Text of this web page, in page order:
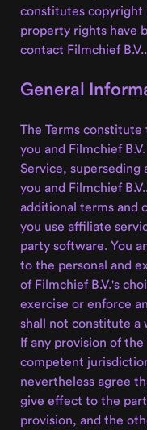
constitutes
property rights have
contact Filmchief B.V..
General
The Terms
you and Filmchief
Service,
you and Filmchief
additional terms and
you use affiliate
party software. You
to the personal and
of Filmchief B.V.'s
exercise or enforce
shall not constitute a
If any provision of
competent
nevertheless agree
give effect to the
provision, and the